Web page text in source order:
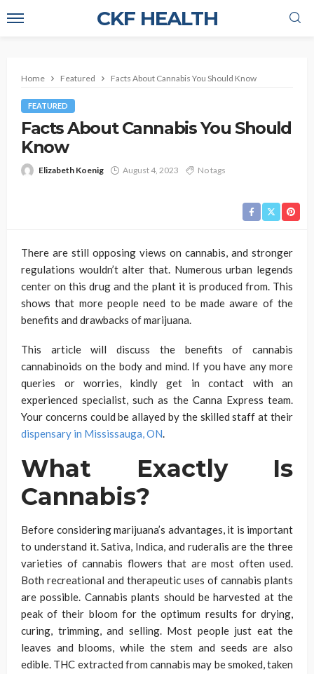
CKF HEALTH
Home Featured Facts About Cannabis You Should Know
FEATURED
Facts About Cannabis You Should
Know
Elizabeth Koenig August 4, 2023 No tags
There are still opposing views on cannabis, and stronger
regulations wouldn’t alter that. Numerous urban legends
center on this drug and the plant it is produced from. This
shows that more people need to be made aware of the
benefits and drawbacks of marijuana.
This article will discuss the benefits of cannabis
cannabinoids on the body and mind. If you have any more
queries or worries, kindly get in contact with an
experienced specialist, such as the Canna Express team.
Your concerns could be allayed by the skilled staff at their
dispensary in Mississauga, ON.
What Exactly Is
Cannabis?
Before considering marijuana’s advantages, it is important
to understand it. Sativa, Indica, and ruderalis are the three
varieties of cannabis flowers that are most often used.
Both recreational and therapeutic uses of cannabis plants
are possible. Cannabis plants should be harvested at the
peak of their bloom for the optimum results for drying,
curing, trimming, and selling. Most people just eat the
leaves and blooms, while the stem and seeds are also
edible. THC extracted from cannabis may be smoked, taken